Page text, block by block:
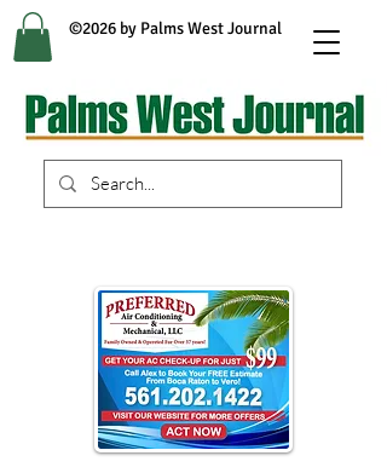
©2026 by Palms West Journal